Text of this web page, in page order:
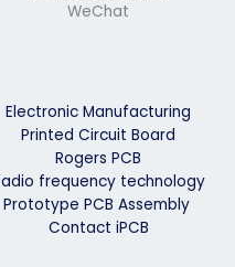
WeChat
Electronic Manufacturing
Printed Circuit Board
Rogers PCB
frequency technology
Prototype PCB Assembly
Contact iPCB